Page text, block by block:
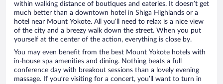
within walking distance of boutiques and eateries. It doesn’t get
much better than a downtown hotel in Shiga Highlands or a
hotel near Mount Yokote. All you’ll need to relax is a nice view
of the city and a breezy walk down the street. When you put
yourself at the center of the action, everything is close by.
You may even benefit from the best Mount Yokote hotels with
in-house spa amenities and dining. Nothing beats a full
conference day with breakout sessions than a lovely evening
massage. If you’re visiting for a concert, you’ll want to turn in